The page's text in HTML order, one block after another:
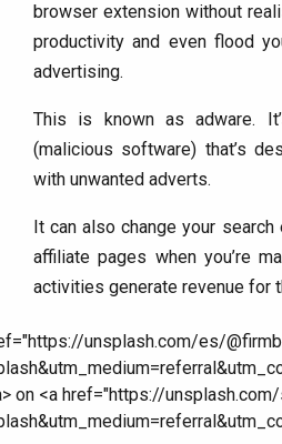
browser extension without
productivity and even flood
advertising.
This is known as adware.
(malicious software) that’s
with unwanted adverts.
It can also change your
affiliate pages when you’re
activities generate revenue for